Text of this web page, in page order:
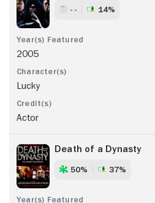
- - 14%
2005
Lucky
Actor
Death of a Dynasty
50% 37%